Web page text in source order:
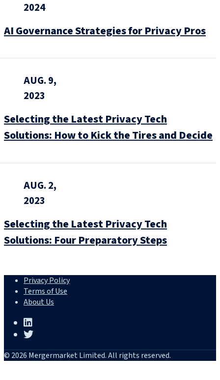
2024
AI Governance Strategies for Privacy Pros
AUG. 9,
2023
Selecting the Latest Privacy Tech
Solutions: How to Kick the Tires and Decide
AUG. 2,
2023
Selecting the Latest Privacy Tech
Solutions: Four Preparatory Steps
Privacy Policy
Terms of Use
About Us
© 2026 Mergermarket Limited. All rights reserved.